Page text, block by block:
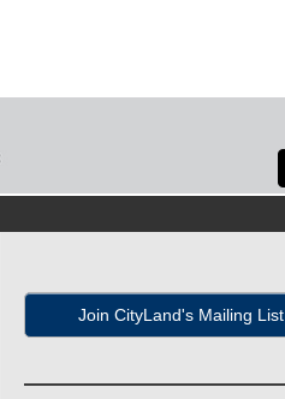
Join CityLand's Mailing List